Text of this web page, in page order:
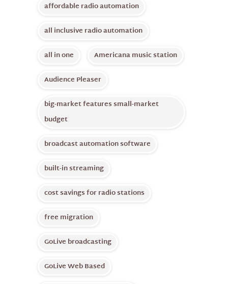
affordable radio automation
all inclusive radio automation
all in one
Americana music station
Audience Pleaser
big-market features small-market
budget
broadcast automation software
built-in streaming
cost savings for radio stations
free migration
GoLive broadcasting
GoLive Web Based